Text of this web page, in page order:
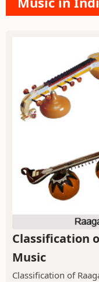
Classification
Music
Classification of